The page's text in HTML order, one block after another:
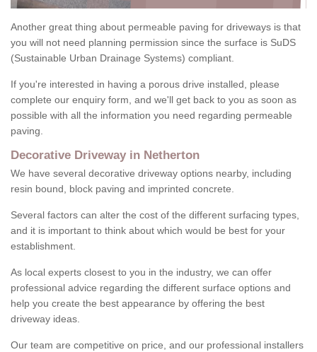
Another great thing about permeable paving for driveways is that
you will not need planning permission since the surface is SuDS
(Sustainable Urban Drainage Systems) compliant.
If you're interested in having a porous drive installed, please
complete our enquiry form, and we'll get back to you as soon as
possible with all the information you need regarding permeable
paving.
Decorative Driveway in Netherton
We have several decorative driveway options nearby, including
resin bound, block paving and imprinted concrete.
Several factors can alter the cost of the different surfacing types,
and it is important to think about which would be best for your
establishment.
As local experts closest to you in the industry, we can offer
professional advice regarding the different surface options and
help you create the best appearance by offering the best
driveway ideas.
Our team are competitive on price, and our professional installers